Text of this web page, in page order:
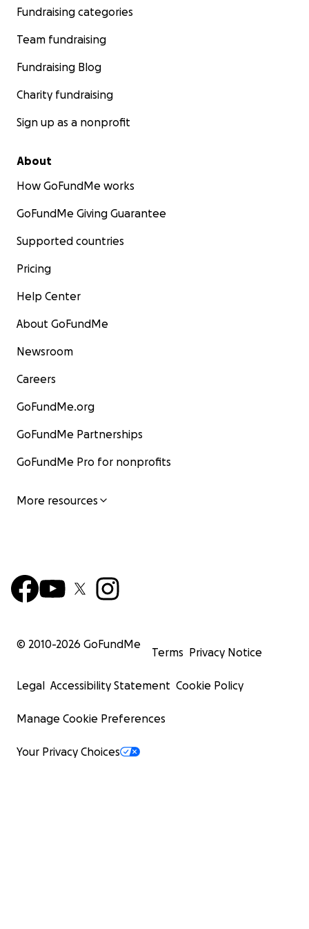
Fundraising categories
Team fundraising
Fundraising Blog
Charity fundraising
Sign up as a nonprofit
About
How GoFundMe works
GoFundMe Giving Guarantee
Supported countries
Pricing
Help Center
About GoFundMe
Newsroom
Careers
GoFundMe.org
GoFundMe Partnerships
GoFundMe Pro for nonprofits
More resources
© 2010-2026 GoFundMe
Terms Privacy Notice
Legal Accessibility Statement Cookie Policy
Manage Cookie Preferences
Your Privacy Choices